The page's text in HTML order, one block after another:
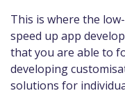
This is where the
speed up app
that you are able to
developing
solutions for